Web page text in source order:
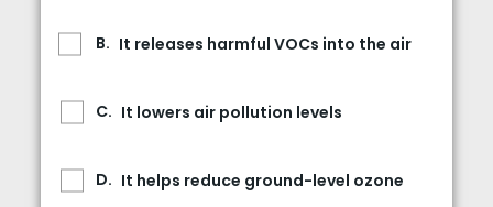
It releases harmful VOCs into the air
It lowers air pollution levels
It helps reduce ground-level ozone